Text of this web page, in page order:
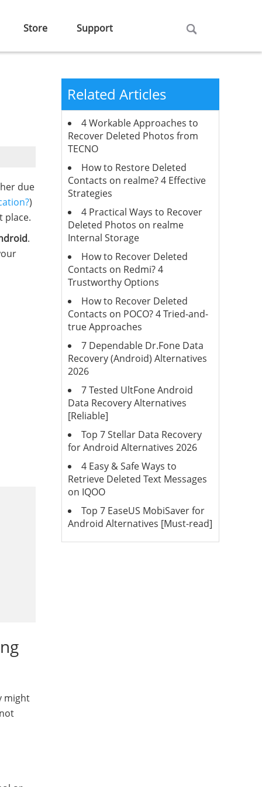
Store Support
due
)
place.
.
might
Related Articles
4 Workable Approaches to
Recover Deleted Photos from
TECNO
How to Restore Deleted
Contacts on realme? 4 Effective
Strategies
4 Practical Ways to Recover
Deleted Photos on realme
Internal Storage
How to Recover Deleted
Contacts on Redmi? 4
Trustworthy Options
How to Recover Deleted
Contacts on POCO? 4 Tried-and-
true Approaches
7 Dependable Dr.Fone Data
Recovery (Android) Alternatives
2026
7 Tested UltFone Android
Data Recovery Alternatives
[Reliable]
Top 7 Stellar Data Recovery
for Android Alternatives 2026
4 Easy & Safe Ways to
Retrieve Deleted Text Messages
on IQOO
Top 7 EaseUS MobiSaver for
Android Alternatives [Must-read]